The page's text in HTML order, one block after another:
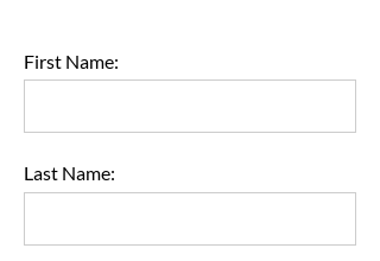
First Name:
Last Name: